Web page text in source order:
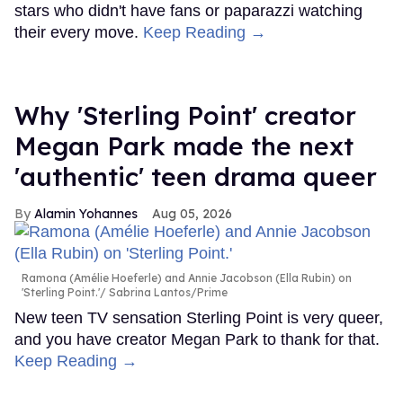
stars who didn't have fans or paparazzi watching
their every move. Keep Reading →
Why 'Sterling Point' creator
Megan Park made the next
'authentic' teen drama queer
Alamin Yohannes Aug 05, 2026
Ramona (Amélie Hoeferle) and Annie Jacobson (Ella Rubin) on
'Sterling Point.'
Sabrina Lantos/Prime
New teen TV sensation Sterling Point is very queer,
and you have creator Megan Park to thank for that.
Keep Reading →